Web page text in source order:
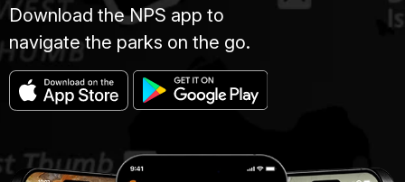
Download the NPS app to
navigate the parks on the go.